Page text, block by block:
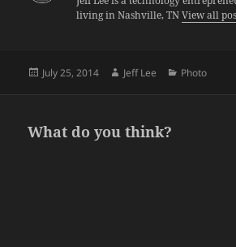
living in Nashville, TNView all
Posted
July 25, 2014 Author
Jeff Lee Categories
Photo
What do you think?